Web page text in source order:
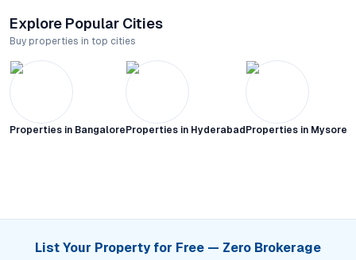
Explore Popular Cities
Buy properties in top cities
Properties in Bangalore Properties in Hyderabad Properties in Mysore
List Your Property for Free — Zero Brokerage